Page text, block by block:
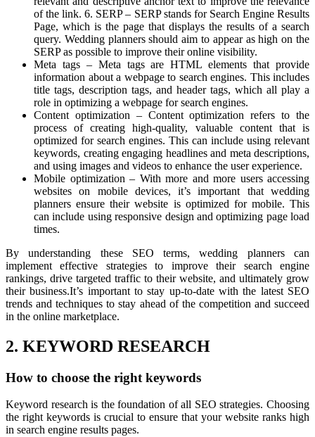
of the link. 6. SERP – SERP stands for Search Engine Results
Page, which is the page that displays the results of a search
query. Wedding planners should aim to appear as high on the
SERP as possible to improve their online visibility.
Meta tags – Meta tags are HTML elements that provide
information about a webpage to search engines. This includes
title tags, description tags, and header tags, which all play a
role in optimizing a webpage for search engines.
Content optimization – Content optimization refers to the
process of creating high-quality, valuable content that is
optimized for search engines. This can include using relevant
keywords, creating engaging headlines and meta descriptions,
and using images and videos to enhance the user experience.
Mobile optimization – With more and more users accessing
websites on mobile devices, it’s important that wedding
planners ensure their website is optimized for mobile. This
can include using responsive design and optimizing page load
times.
By understanding these SEO terms, wedding planners can
implement effective strategies to improve their search engine
rankings, drive targeted traffic to their website, and ultimately grow
their business.It’s important to stay up-to-date with the latest SEO
trends and techniques to stay ahead of the competition and succeed
in the online marketplace.
2. KEYWORD RESEARCH
How to choose the right keywords
Keyword research is the foundation of all SEO strategies. Choosing
the right keywords is crucial to ensure that your website ranks high
in search engine results pages.